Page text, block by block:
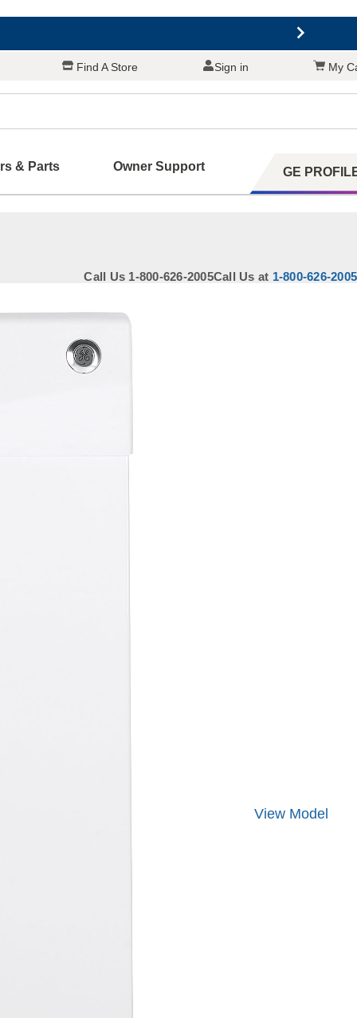
Find A Store Sign in My
& Parts Owner Support GE
Call Us 1-800-626-2005Call Us at 1-800-626-2005
View Model